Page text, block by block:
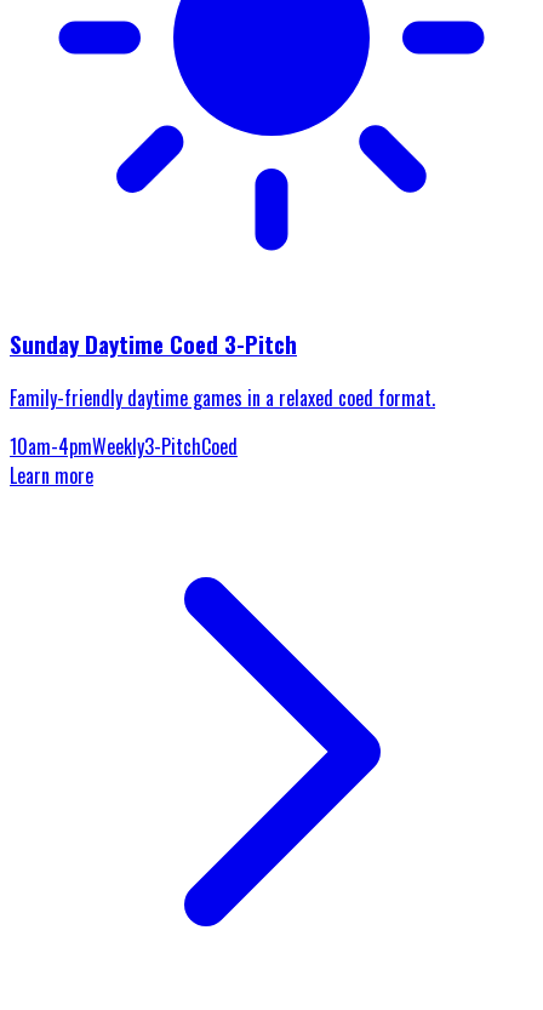
Sunday Daytime Coed 3-Pitch
Family-friendly daytime games in a relaxed coed format.
10am-4pmWeekly3-PitchCoed
Learn more